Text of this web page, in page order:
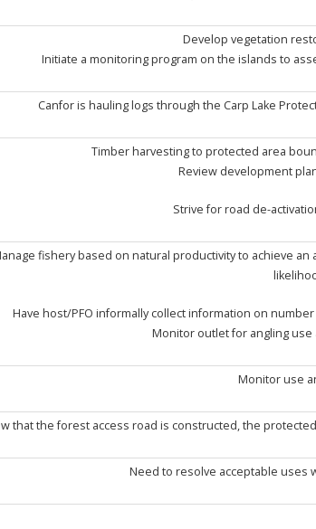
Develop vegetation
Initiate a monitoring program on the islands to
Canfor is hauling logs through the Carp Lake
Timber harvesting to protected area
Review development
Strive for road de-
fishery based on natural productivity to achieve
Have host/PFO informally collect information on
Monitor outlet for angling use
Monitor use
that the forest access road is constructed, the
Need to resolve acceptable uses